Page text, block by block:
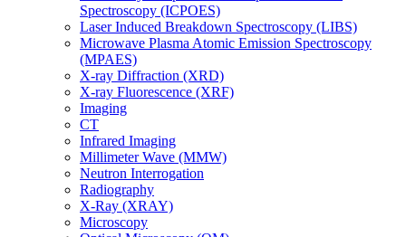
Spectroscopy (ICPOES)
Laser Induced Breakdown Spectroscopy (LIBS)
Microwave Plasma Atomic Emission Spectroscopy
(MPAES)
X-ray Diffraction (XRD)
X-ray Fluorescence (XRF)
Imaging
CT
Infrared Imaging
Millimeter Wave (MMW)
Neutron Interrogation
Radiography
X-Ray (XRAY)
Microscopy